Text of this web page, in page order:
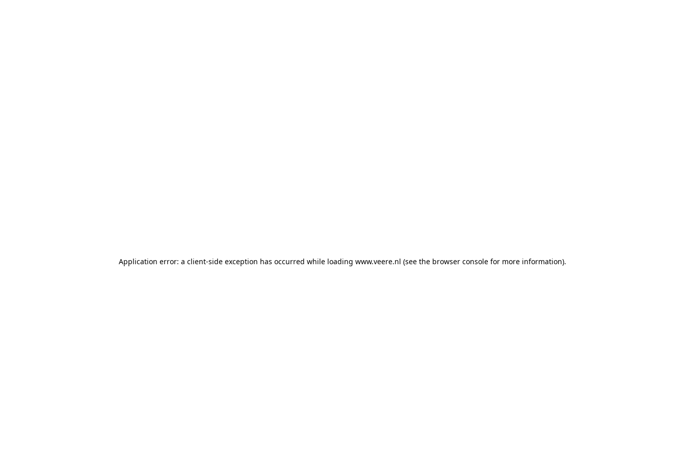
Application error: a client-side exception has occurred while loading www.veere.nl (see the browser console for more information).